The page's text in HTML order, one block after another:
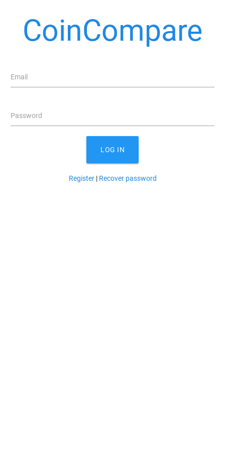
CoinCompare
Email
Password
LOG IN
Register| Recover password